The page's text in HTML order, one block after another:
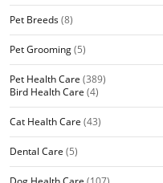
Pet Breeds(8)
Pet Grooming(5)
Pet Health Care (389)
Bird Health Care (4)
Cat Health Care (43)
Dental Care (5)